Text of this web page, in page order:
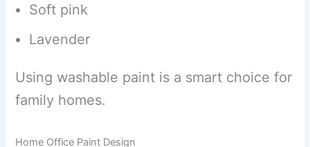
Soft pink
Lavender
Using washable paint is a smart choice for
family homes.
Home Office Paint Design